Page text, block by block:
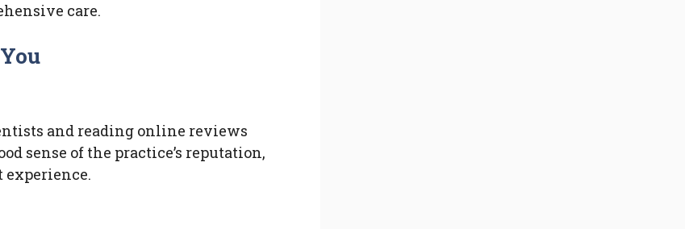
care.
and reading online reviews
sense of the practice’s reputation,
experience.